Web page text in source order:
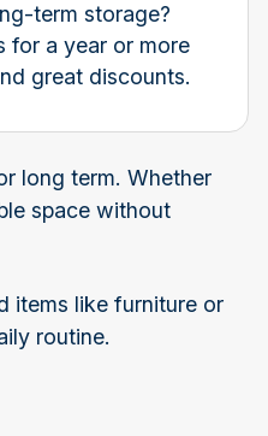
term storage?
for a year or more
great discounts.
long term. Whether
space without
items like furniture or
routine.